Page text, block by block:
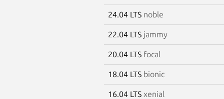
24.04 LTS noble
22.04 LTS jammy
20.04 LTS focal
18.04 LTS bionic
16.04 LTS xenial